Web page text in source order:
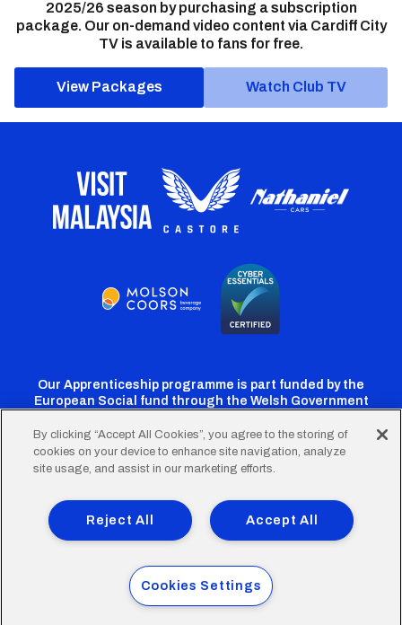
2025/26 season by purchasing a subscription
package. Our on-demand video content via Cardiff City
TV is available to fans for free.
View Packages Watch Club TV
Our Apprenticeship programme is part funded by the
European Social fund through the Welsh Government
Cardiff
Twitter
Cardiff
Facebook
Cardiff
Instagram
CardiffCardiff
TikTok
FooterTerms of Use Accessibility
Company Details
Privacy Policy
Cookie Policy
© 2026 Cardiff City Football Club Ltd.
By clicking “Accept All Cookies”, you agree to the storing of
cookies on your device to enhance site navigation, analyze
site usage, and assist in our marketing efforts.
Accept All
Reject All
Cookies Settings